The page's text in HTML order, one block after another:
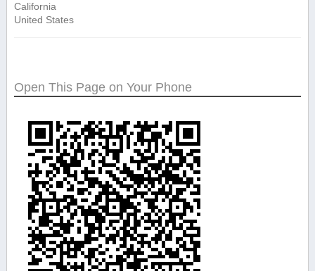
California
United States
Open This Page on Your Phone